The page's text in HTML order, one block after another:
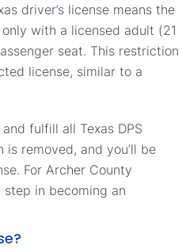
driver’s license means the
with a licensed adult (21
seat. This restriction
license, similar to a
fulfill all Texas DPS
removed, and you’ll be
For Archer County
in becoming an